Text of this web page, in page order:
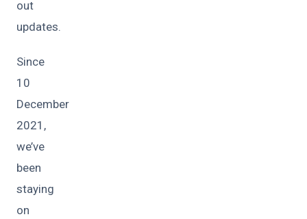
out
updates.
Since
10
December
2021,
we’ve
been
staying
on